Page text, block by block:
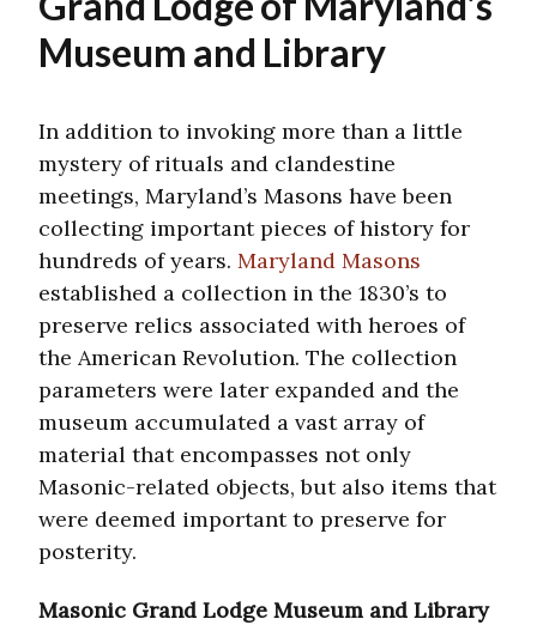
Museum and Library
In addition to invoking more than a little
mystery of rituals and clandestine
meetings, Maryland’s Masons have been
collecting important pieces of history for
hundreds of years. Maryland Masons
established a collection in the 1830’s to
preserve relics associated with heroes of
the American Revolution. The collection
parameters were later expanded and the
museum accumulated a vast array of
material that encompasses not only
Masonic-related objects, but also items that
were deemed important to preserve for
posterity.
Masonic Grand Lodge Museum and Library